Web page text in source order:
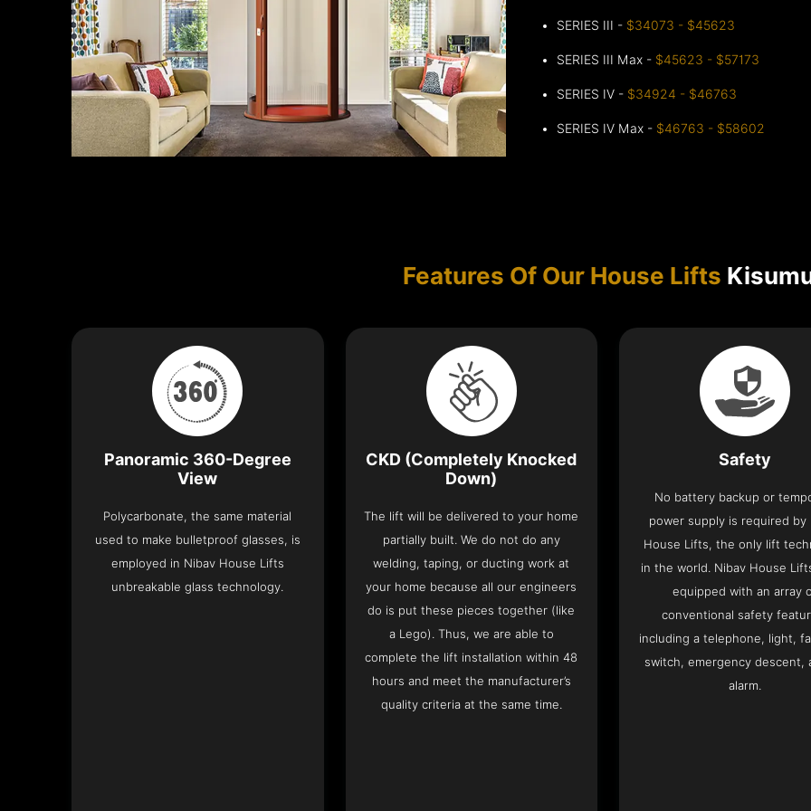
SERIES III - $34073 - $45623
SERIES III Max - $45623 - $57173
SERIES IV - $34924 - $46763
SERIES IV Max - $46763 - $58602
Features Of Our House Lifts
Panoramic 360-Degree
View
Polycarbonate, the same material
used to make bulletproof glasses, is
employed in Nibav House Lifts
unbreakable glass technology.
CKD (Completely Knocked
Down)
The lift will be delivered to your home
partially built. We do not do any
welding, taping, or ducting work at
your home because all our engineers
do is put these pieces together (like
a Lego). Thus, we are able to
complete the lift installation within 48
hours and meet the manufacturer’s
quality criteria at the same time.
Safety
No battery backup or
power supply is required by
House Lifts, the only lift
in the world. Nibav House
equipped with an array
conventional safety
including a telephone, light,
switch, emergency descent,
alarm.